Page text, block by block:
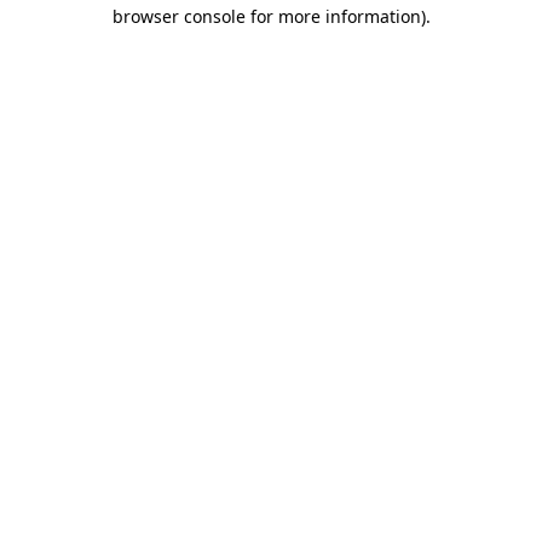
browser console for more information).